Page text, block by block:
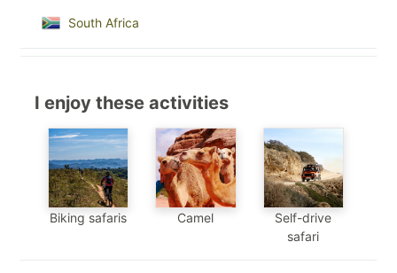
South Africa
I enjoy these activities
Biking safaris Camel
Self-drive
safari